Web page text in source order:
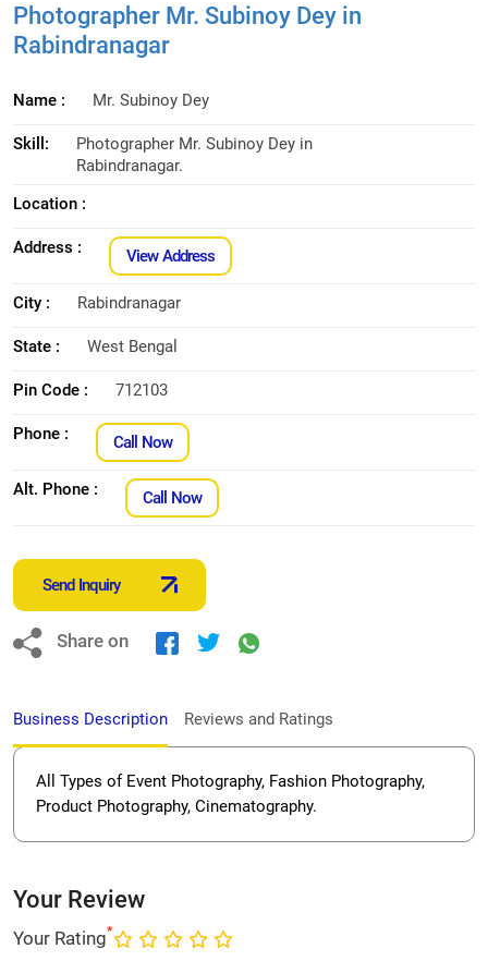
Photographer Mr. Subinoy Dey in
Rabindranagar
Name : Mr. Subinoy Dey
Skill:
Photographer Mr. Subinoy Dey in
Rabindranagar.
Location :
Address : View Address
City : Rabindranagar
State : West Bengal
Pin Code : 712103
Phone : Call Now
Alt. Phone : Call Now
Send Inquiry
Share on
Business Description Reviews and Ratings
All Types of Event Photography, Fashion Photography,
Product Photography, Cinematography.
Your Review
Your Rating*